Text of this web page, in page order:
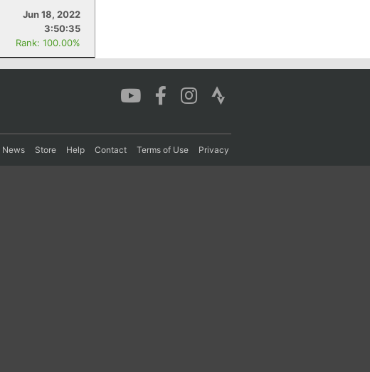
Jun 18, 2022
3:50:35
Rank: 100.00%
News Store Help Contact Terms of Use Privacy